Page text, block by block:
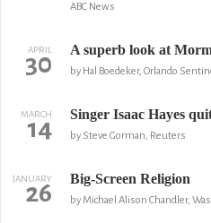
ABC News
APRIL
30 A superb look at
by Hal Boedeker, Orlando
MARCH
14 Singer Isaac Hayes
by Steve Gorman, Reuters
JANUARY
26 Big-Screen Religion
by Michael Alison Chandler,